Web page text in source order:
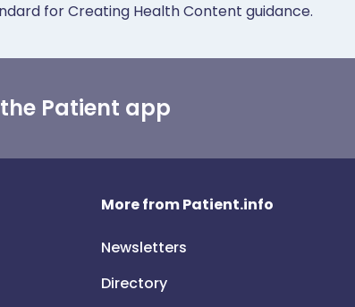
for Creating Health Content guidance.
Patient app
More from Patient.info
Newsletters
Directory